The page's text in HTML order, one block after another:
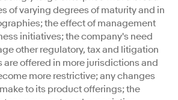
of varying degrees of maturity and in
the effect of management
initiatives; the company's need
other regulatory, tax and litigation
are offered in more jurisdictions and
more restrictive; any changes
to its product offerings; the